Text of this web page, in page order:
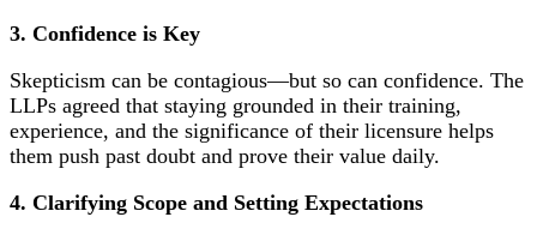
3. Confidence is Key
Skepticism can be contagious—but so can confidence. The
LLPs agreed that staying grounded in their training,
experience, and the significance of their licensure helps
them push past doubt and prove their value daily.
4. Clarifying Scope and Setting Expectations